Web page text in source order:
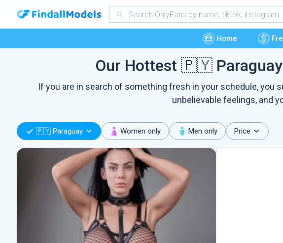
Home
Our Hottest 🇵🇾
If you are in search of something fresh in your schedule,
unbelievable feelings, and
🇵🇾 Paraguay Women only Men only Price